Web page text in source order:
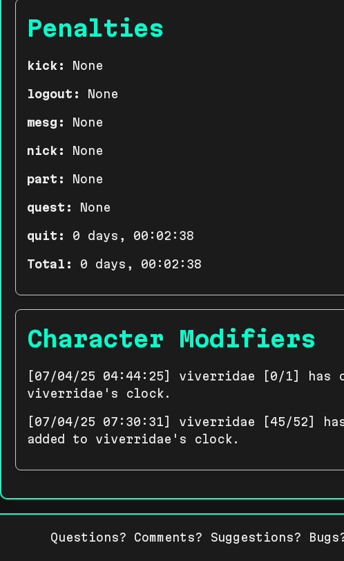
Penalties
kick: None
logout: None
mesg: None
nick: None
part: None
quest: None
quit: 0 days, 00:02:38
Total: 0 days, 00:02:38
Character Modifiers
[07/04/25 04:44:25] viverridae [0/1] has
viverridae's clock.
[07/04/25 07:30:31] viverridae [45/52]
added to viverridae's clock.
Questions? Comments? Suggestions?